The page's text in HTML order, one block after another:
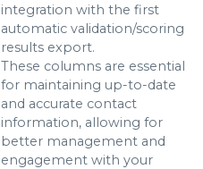
integration with the first
automatic validation/scoring
results export.
These columns are essential
for maintaining up-to-date
and accurate contact
information, allowing for
better management and
engagement with your